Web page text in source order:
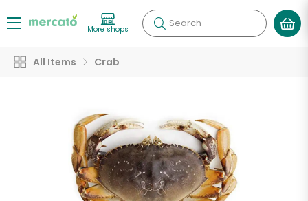
More shops Search
All Items Crab